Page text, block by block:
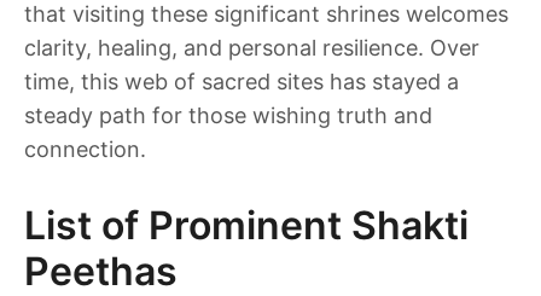
that visiting these significant shrines welcomes
clarity, healing, and personal resilience. Over
time, this web of sacred sites has stayed a
steady path for those wishing truth and
connection.
List of Prominent Shakti
Peethas